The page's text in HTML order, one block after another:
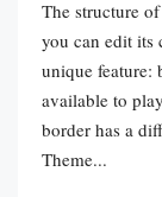
The structure
you can edit its
unique feature:
available to
border has a
Theme...